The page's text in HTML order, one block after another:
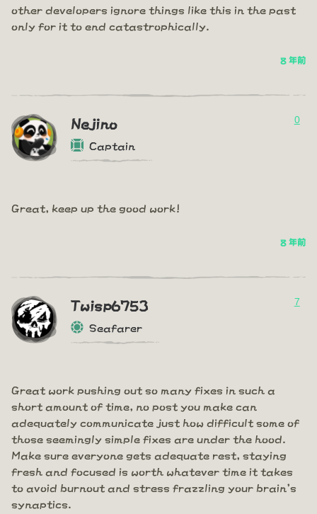
other developers ignore things like this in the past
only for it to end catastrophically.
8 年前
Nejino
Captain
0
Great, keep up the good work!
8 年前
Twisp6753
Seafarer
7
Great work pushing out so many fixes in such a
short amount of time, no post you make can
adequately communicate just how difficult some of
those seemingly simple fixes are under the hood.
Make sure everyone gets adequate rest, staying
fresh and focused is worth whatever time it takes
to avoid burnout and stress frazzling your brain's
synaptics.